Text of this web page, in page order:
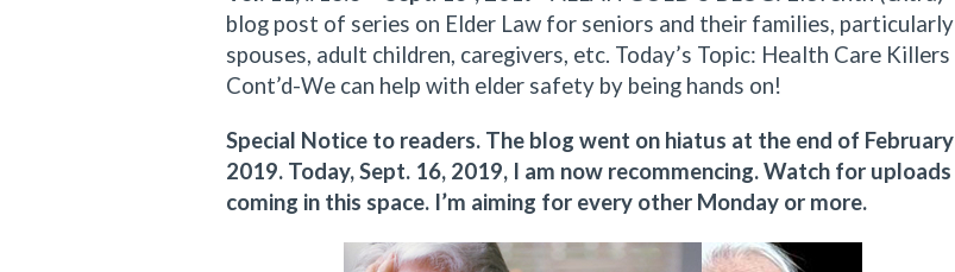
blog post of series on Elder Law for seniors and their families, particularly
spouses, adult children, caregivers, etc. Today’s Topic: Health Care Killers
Cont’d-We can help with elder safety by being hands on!
Special Notice to readers. The blog went on hiatus at the end of February
2019. Today, Sept. 16, 2019, I am now recommencing. Watch for uploads
coming in this space. I’m aiming for every other Monday or more.